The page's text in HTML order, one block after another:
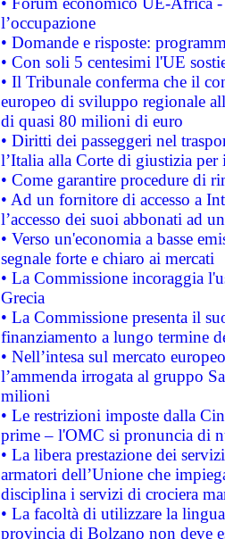
l’occupazione
• Domande e risposte:
• Con soli 5 centesimi l'UE
• Il Tribunale conferma che il
europeo di sviluppo regionale
di quasi 80 milioni di euro
• Diritti dei passeggeri nel
l’Italia alla Corte di giustizia
• Come garantire procedure di
• Ad un fornitore di accesso a
l’accesso dei suoi abbonati ad
• Verso un'economia a basse
segnale forte e chiaro ai mercati
• La Commissione incoraggia
Grecia
• La Commissione presenta il
finanziamento a lungo termine
• Nell’intesa sul mercato
l’ammenda irrogata al gruppo
milioni
• Le restrizioni imposte dalla
prime – l'OMC si pronuncia di
• La libera prestazione dei
armatori dell’Unione che
disciplina i servizi di crociera
• La facoltà di utilizzare la
provincia di Bolzano non deve